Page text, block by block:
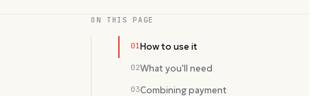
ON THIS PAGE
01How to use it
02What you'll need
03Combining payment